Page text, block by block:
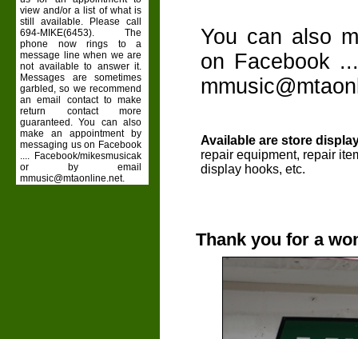
You can also
on Facebook
Available are store
repair equipment, repair
display hooks, etc.
Thank you for a
view and/or a list of what is
still available. Please call
694-MIKE(6453). The
phone now rings to a
message line when we are
not available to answer it.
Messages are sometimes
garbled, so we recommend
an email contact to make
return contact more
guaranteed. You can also
make an appointment by
messaging us on Facebook
.... Facebook/mikesmusicak
or by email
mmusic@mtaonline.net.